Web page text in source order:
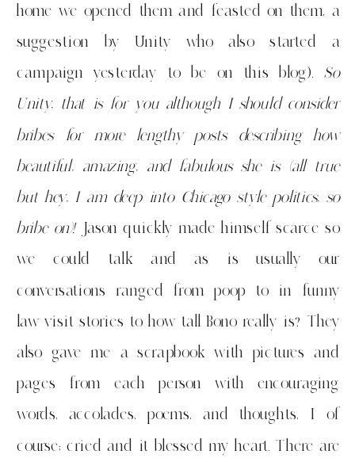
home we opened them and feasted on them, a
suggestion by Unity who also started a
campaign yesterday to be on this blog). So
Unity, that is for you although I should consider
bribes for more lengthy posts describing how
beautiful, amazing, and fabulous she is (all true
but hey, I am deep into Chicago style politics, so
bribe on)!Jason quickly made himself scarce so
we could talk and as is usually our
conversations ranged from poop to in funny
law visit stories to how tall Bono really is? They
also gave me a scrapbook with pictures and
pages from each person with encouraging
words, accolades, poems, and thoughts, I of
course; cried and it blessed my heart. There are